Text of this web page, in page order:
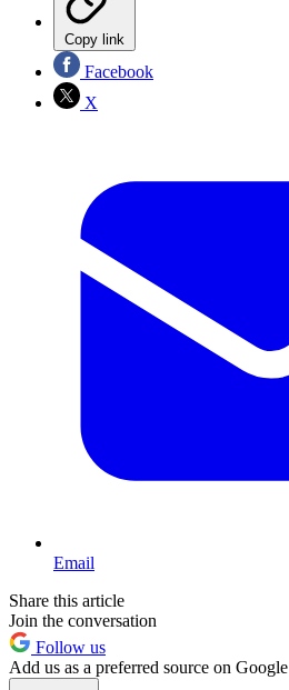
Copy link
Facebook
X
Email
Share this article
Join the conversation
Follow us
Add us as a preferred source on Google